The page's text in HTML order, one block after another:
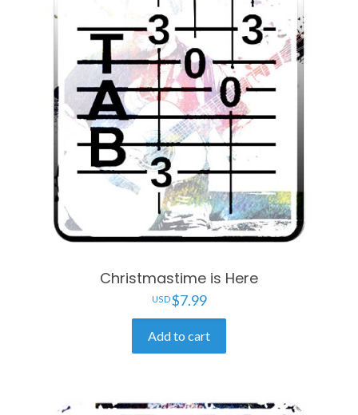
Christmastime is Here
$7.99
Add to cart